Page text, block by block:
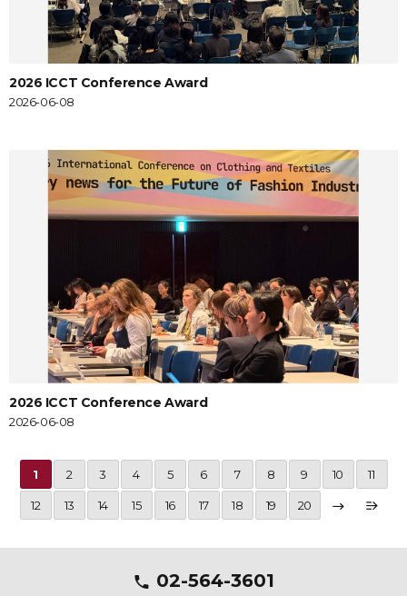
2026 ICCT Conference Award
2026-06-08
2026 ICCT Conference Award
2026-06-08
1 2 3 4 5 6 7 8 9 10 11
12 13 14 15 16 17 18 19 20
02-564-3601